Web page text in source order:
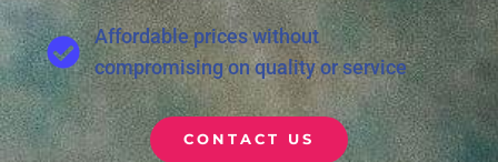
Affordable prices without
compromising on quality or service
CONTACT US